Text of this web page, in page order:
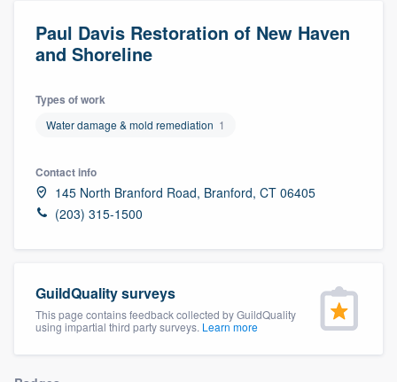
Paul Davis Restoration of New Haven
and Shoreline
Types of work
Water damage & mold remediation 1
Contact info
145 North Branford Road, Branford, CT 06405
(203) 315-1500
GuildQuality surveys
This page contains feedback collected by GuildQuality
using impartial third party surveys. Learn more
Welcome to our